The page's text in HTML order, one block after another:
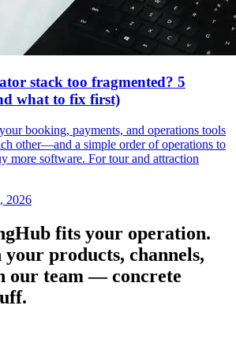
stack too fragmented? 5
what to fix first)
booking, payments, and operations tools
other—and a simple order of operations to
more software. For tour and attraction
2026
fits your operation.
products, channels,
our team — concrete